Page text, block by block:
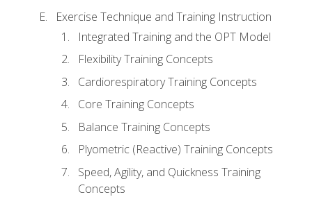
Exercise Technique and Training Instruction
Integrated Training and the OPT Model
Flexibility Training Concepts
Cardiorespiratory Training Concepts
Core Training Concepts
Balance Training Concepts
Plyometric (Reactive) Training Concepts
Speed, Agility, and Quickness Training
Concepts